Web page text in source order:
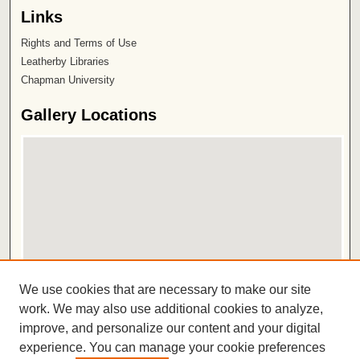
Links
Rights and Terms of Use
Leatherby Libraries
Chapman University
Gallery Locations
View gallery in Google Earth
ISSN 2572-1496
We use cookies that are necessary to make our site
work. We may also use additional cookies to analyze,
improve, and personalize our content and your digital
experience. You can manage your cookie preferences